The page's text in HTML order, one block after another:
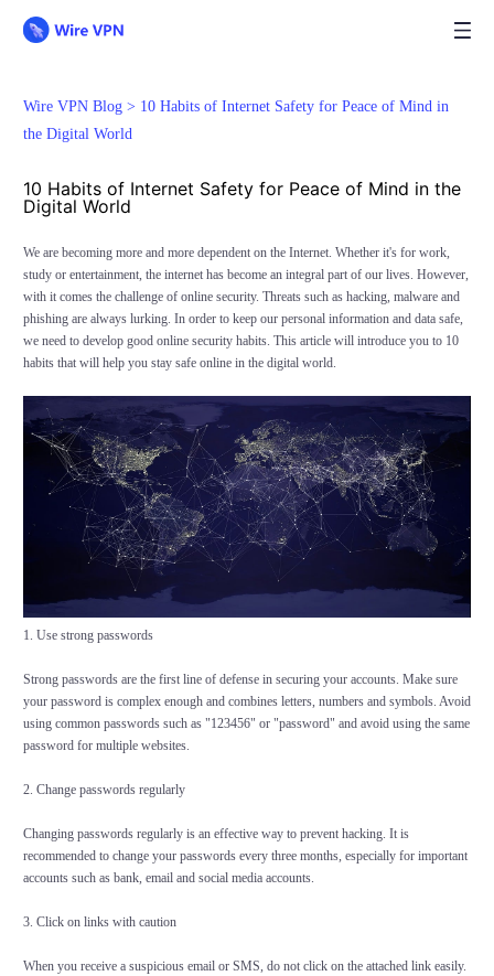
Wire VPN Blog > 10 Habits of Internet Safety for Peace of Mind in
the Digital World
10 Habits of Internet Safety for Peace of Mind in the
Digital World
We are becoming more and more dependent on the Internet. Whether it's for work,
study or entertainment, the internet has become an integral part of our lives. However,
with it comes the challenge of online security. Threats such as hacking, malware and
phishing are always lurking. In order to keep our personal information and data safe,
we need to develop good online security habits. This article will introduce you to 10
habits that will help you stay safe online in the digital world.
1. Use strong passwords
Strong passwords are the first line of defense in securing your accounts. Make sure
your password is complex enough and combines letters, numbers and symbols. Avoid
using common passwords such as "123456" or "password" and avoid using the same
password for multiple websites.
2. Change passwords regularly
Changing passwords regularly is an effective way to prevent hacking. It is
recommended to change your passwords every three months, especially for important
accounts such as bank, email and social media accounts.
3. Click on links with caution
When you receive a suspicious email or SMS, do not click on the attached link easily.